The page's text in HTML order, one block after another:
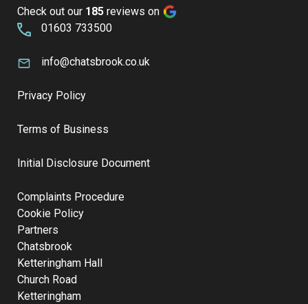
Check out our 185 reviews on
Chatsbrook
Ketteringham Hall
Church Road
Ketteringham
Cookie Policy
Partners
01603 733500
info@chatsbrook.co.uk
Privacy Policy
Terms of Business
Initial Disclosure Document
Complaints Procedure